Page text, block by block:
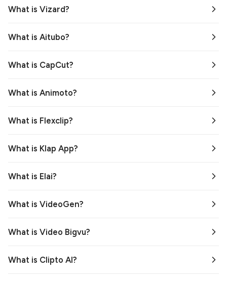
What is Vizard?
What is Aitubo?
What is CapCut?
What is Animoto?
What is Flexclip?
What is Klap App?
What is Elai?
What is VideoGen?
What is Video Bigvu?
What is Clipto AI?